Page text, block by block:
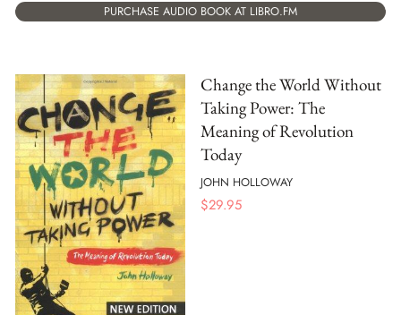
PURCHASE AUDIO BOOK AT LIBRO.FM
Change the World Without
Taking Power: The
Meaning of Revolution
Today
JOHN HOLLOWAY
$29.95